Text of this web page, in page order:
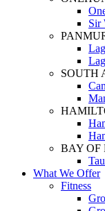
Sir
SOUTH
BAY OF
What We Offer
Fitness